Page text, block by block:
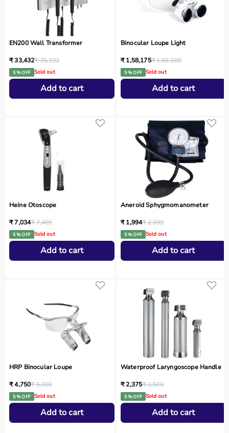
EN200 Wall Transformer
₹ 33,432₹ 35,192
5 % OFF Sold out
Add to cart
Binocular Loupe Light
₹ 1,58,175₹ 1,66,500
5 % OFF Sold out
Add to cart
Heine Otoscope
₹ 7,034₹ 7,405
5 % OFF Sold out
Add to cart
Aneroid Sphygmomanometer
₹ 1,994₹ 2,099
5 % OFF Sold out
Add to cart
HRP Binocular Loupe
₹ 4,750₹ 5,000
5 % OFF Sold out
Add to cart
Waterproof Laryngoscope Handle
₹ 2,375₹ 2,500
5 % OFF Sold out
Add to cart